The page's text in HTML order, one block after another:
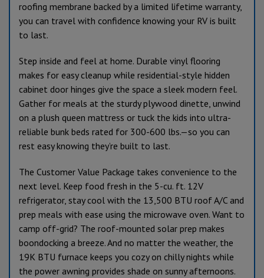
roofing membrane backed by a limited lifetime warranty,
you can travel with confidence knowing your RV is built
to last.
Step inside and feel at home. Durable vinyl flooring
makes for easy cleanup while residential-style hidden
cabinet door hinges give the space a sleek modern feel.
Gather for meals at the sturdy plywood dinette, unwind
on a plush queen mattress or tuck the kids into ultra-
reliable bunk beds rated for 300-600 lbs.—so you can
rest easy knowing they’re built to last.
The Customer Value Package takes convenience to the
next level. Keep food fresh in the 5-cu. ft. 12V
refrigerator, stay cool with the 13,500 BTU roof A/C and
prep meals with ease using the microwave oven. Want to
camp off-grid? The roof-mounted solar prep makes
boondocking a breeze. And no matter the weather, the
19K BTU furnace keeps you cozy on chilly nights while
the power awning provides shade on sunny afternoons.